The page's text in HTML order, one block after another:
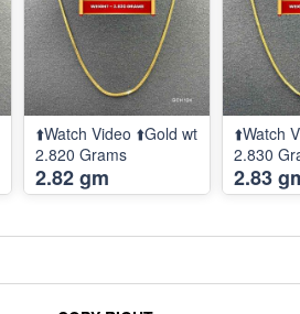
⬆️Watch Video ⬆️Gold wt
2.820 Grams
2.82 gm
⬆️Watch
2.830
2.83